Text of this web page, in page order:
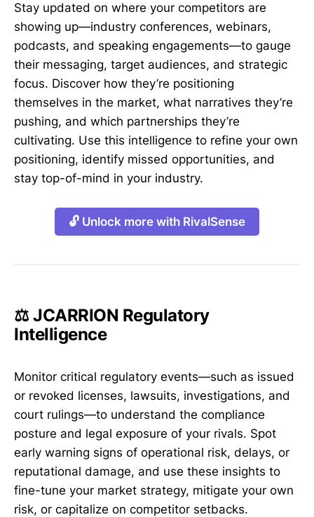
Stay updated on where your competitors are
showing up—industry conferences, webinars,
podcasts, and speaking engagements—to gauge
their messaging, target audiences, and strategic
focus. Discover how they’re positioning
themselves in the market, what narratives they’re
pushing, and which partnerships they’re
cultivating. Use this intelligence to refine your own
positioning, identify missed opportunities, and
stay top-of-mind in your industry.
🔓 Unlock more with RivalSense
⚖️ JCARRION Regulatory
Intelligence
Monitor critical regulatory events—such as issued
or revoked licenses, lawsuits, investigations, and
court rulings—to understand the compliance
posture and legal exposure of your rivals. Spot
early warning signs of operational risk, delays, or
reputational damage, and use these insights to
fine-tune your market strategy, mitigate your own
risk, or capitalize on competitor setbacks.